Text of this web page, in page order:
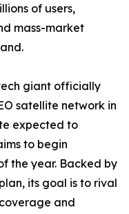
of users,
mass-market
giant officially
satellite network in
expected to
to begin
the year. Backed by
its goal is to rival
and